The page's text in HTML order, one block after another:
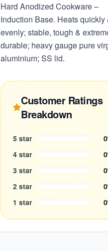
Hard Anodized Cookware –
Induction Base. Heats quickly
evenly; stable, tough &
durable; heavy gauge pure
aluminium; SS lid.
Customer Ratings
Breakdown
5 star 0
4 star 0
3 star 0
2 star 0
1 star 0